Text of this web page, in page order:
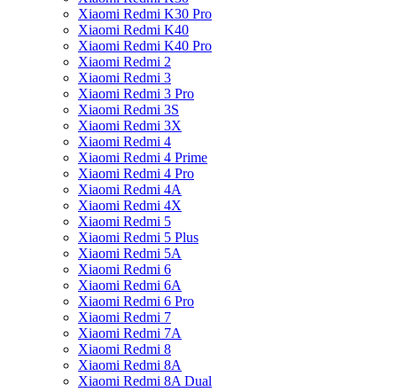
Xiaomi Redmi K30 Pro
Xiaomi Redmi K40
Xiaomi Redmi K40 Pro
Xiaomi Redmi 2
Xiaomi Redmi 3
Xiaomi Redmi 3 Pro
Xiaomi Redmi 3S
Xiaomi Redmi 3X
Xiaomi Redmi 4
Xiaomi Redmi 4 Prime
Xiaomi Redmi 4 Pro
Xiaomi Redmi 4A
Xiaomi Redmi 4X
Xiaomi Redmi 5
Xiaomi Redmi 5 Plus
Xiaomi Redmi 5A
Xiaomi Redmi 6
Xiaomi Redmi 6A
Xiaomi Redmi 6 Pro
Xiaomi Redmi 7
Xiaomi Redmi 7A
Xiaomi Redmi 8
Xiaomi Redmi 8A
Xiaomi Redmi 8A Dual